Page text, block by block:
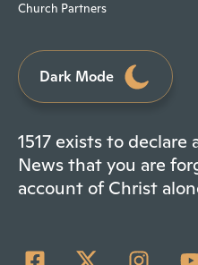
Church Partners
Dark Mode
1517 exists to
News that you are
account of Christ